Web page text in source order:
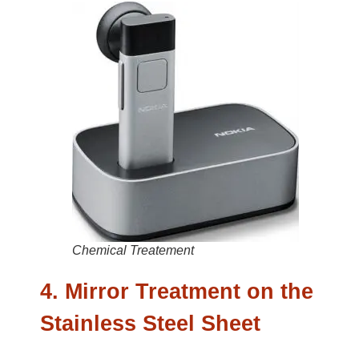
Chemical Treatement
4. Mirror Treatment on the
Stainless Steel Sheet